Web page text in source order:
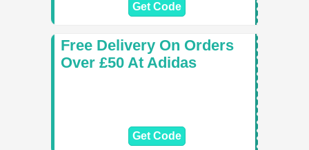
Get Code
Free Delivery On Orders
Over £50 At Adidas
Get Code